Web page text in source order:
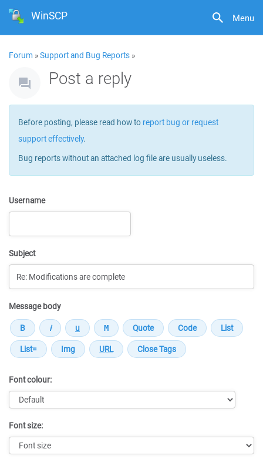
Menu
WinSCP
Forum »Support and Bug Reports »
Post a reply
Before posting, please read how to report bug or request
support effectively.
Bug reports without an attached log file are usually useless.
Username
Subject
Message body
Font colour:
Font size: